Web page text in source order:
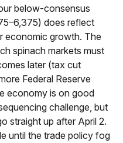
below-consensus
does reflect
economic growth. The
spinach markets must
later (tax cut
Federal Reserve
economy is on good
challenge, but
straight up after April 2.
until the trade policy fog